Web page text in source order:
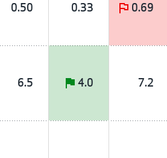
0.50 0.33 0.69
6.5 4.0 7.2